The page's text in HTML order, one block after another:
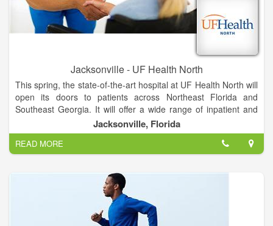
Jacksonville - UF Health North
This spring, the state-of-the-art hospital at UF Health North will
open its doors to patients across Northeast Florida and
Southeast Georgia. It will offer a wide range of inpatient and
outpatient services unavailable anywhere else in North
Jacksonville, provided by UF Health and community
physicians.
The hospital will feature all-private rooms, which studies show
promote healing and improve the patient experience. Video
conferencing in patient suites allows families to stay informed
and connected. And mothers-to-be can soon deliver their
babies in our spacious labor and delivery suites.
Jacksonville, Florida
READ MORE